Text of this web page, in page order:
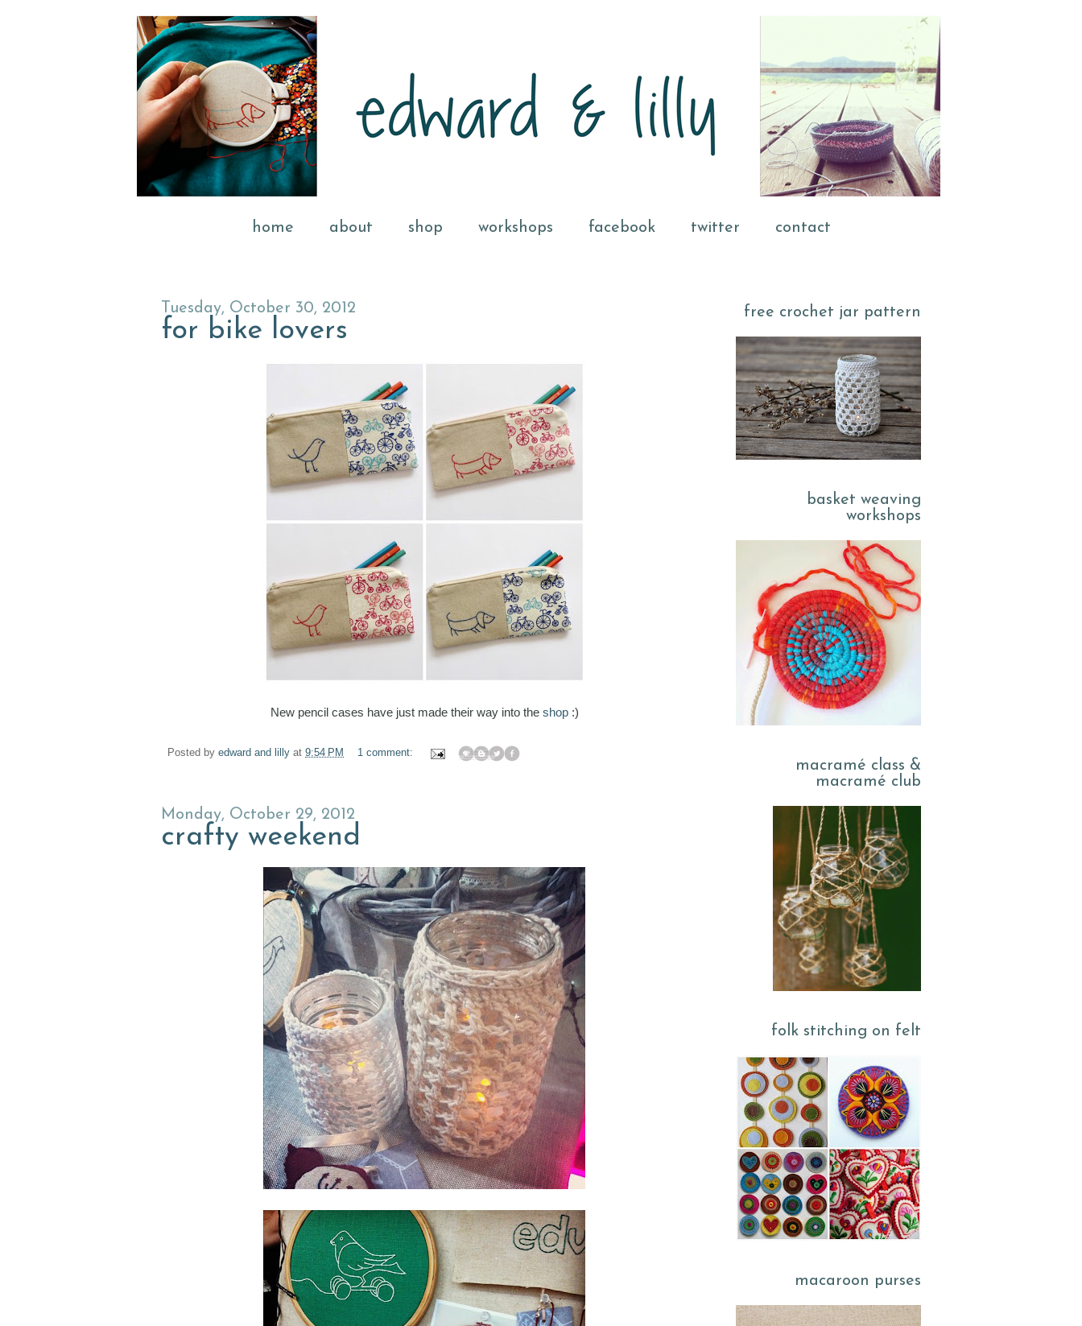
home about shop workshops facebook twitter contact
Tuesday, October 30, 2012
for bike lovers
New pencil cases have just made their way into the shop:)
Posted by edward and lilly at 9:54 PM 1 comment:
Monday, October 29, 2012
crafty weekend
free crochet jar pattern
basket weaving
workshops
macramé class &
macramé club
folk stitching on felt
macaroon purses